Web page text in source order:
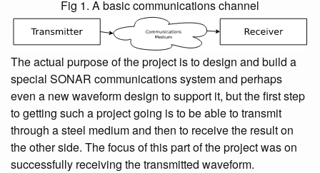
Fig 1. A basic communications channel
The actual purpose of the project is to design and build a
special SONAR communications system and perhaps
even a new waveform design to support it, but the first step
to getting such a project going is to be able to transmit
through a steel medium and then to receive the result on
the other side. The focus of this part of the project was on
successfully receiving the transmitted waveform.